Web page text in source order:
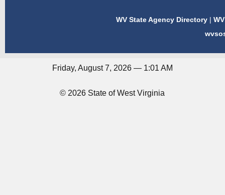
WV State Agency Directory |
Friday, August 7, 2026 — 1:01 AM
© 2026 State of West Virginia